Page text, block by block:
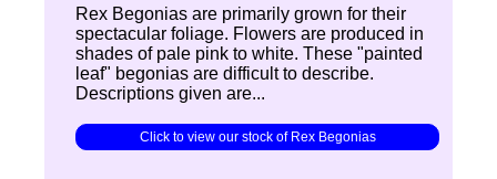
Rex Begonias are primarily grown for their
spectacular foliage. Flowers are produced in
shades of pale pink to white. These "painted
leaf" begonias are difficult to describe.
Descriptions given are...
Click to view our stock of Rex Begonias